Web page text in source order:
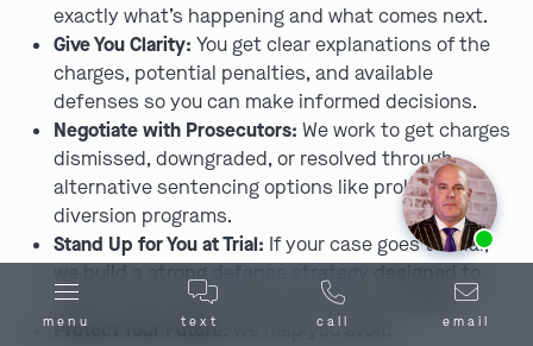
exactly what’s happening and what comes next.
Give You Clarity: You get clear explanations of the
charges, potential penalties, and available
defenses so you can make informed decisions.
Negotiate with Prosecutors: We work to get charges
dismissed, downgraded, or resolved through
alternative sentencing options like probation or
diversion programs.
Stand Up for You at Trial: If your case goes to trial,
we build a strong
defense strategy designed to
create reasonable doubt and win an acquittal.
Protect Your Future:
We help you avoid
Ask us about ouraffordable payment options.
menu text call email